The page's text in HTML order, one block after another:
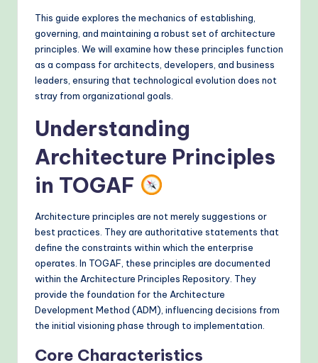
M
d
This guide explores the mechanics of establishing,
governing, and maintaining a robust set of architecture
principles. We will examine how these principles function
as a compass for architects, developers, and business
leaders, ensuring that technological evolution does not
stray from organizational goals.
Understanding
Architecture Principles
in TOGAF
Architecture principles are not merely suggestions or
best practices. They are authoritative statements that
define the constraints within which the enterprise
operates. In TOGAF, these principles are documented
within the Architecture Principles Repository. They
provide the foundation for the Architecture
Development Method (ADM), influencing decisions from
the initial visioning phase through to implementation.
Core Characteristics